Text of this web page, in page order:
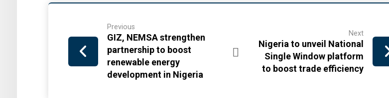
Previous
GIZ, NEMSA strengthen
partnership to boost
renewable energy
development in Nigeria
Next
Nigeria to unveil National
Single Window platform
to boost trade efficiency